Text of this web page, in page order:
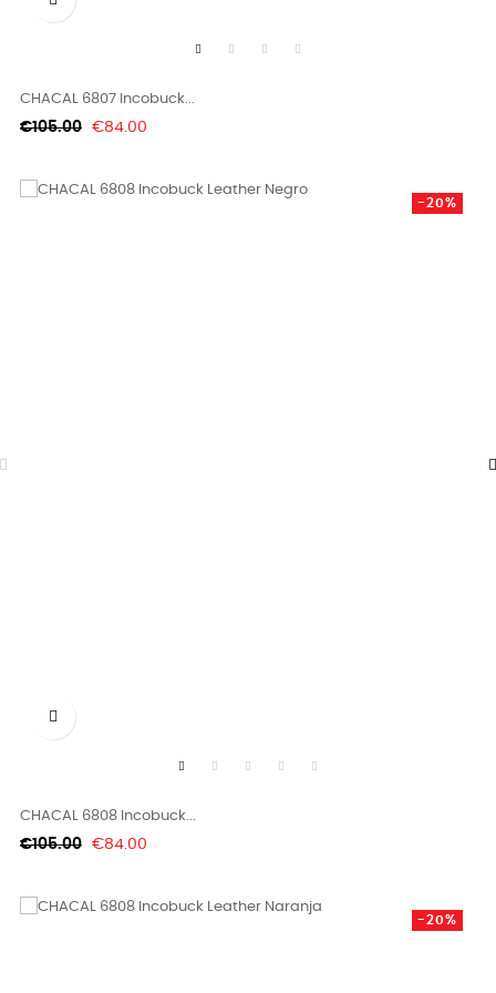
CHACAL 6807 Incobuck...
Regular
€105.00 Price
€84.00

CHACAL 6808 Incobuck...
Regular
€105.00
-20%
Price
€84.00
-20%